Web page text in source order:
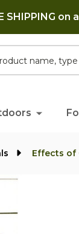
SHIPPING
Effects of